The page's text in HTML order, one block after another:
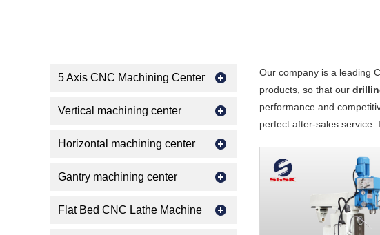
Our company is a leading
products, so that our
performance and
perfect after-sales
5 Axis CNC Machining Center
Vertical machining center
Horizontal machining center
Gantry machining center
Flat Bed CNC Lathe Machine